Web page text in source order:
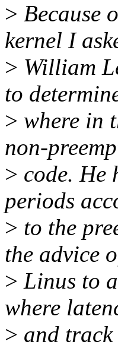
> Because
kernel I
> William
to
> where in
non-
> code. He
periods
> to the
the advice
> Linus to
where
> and